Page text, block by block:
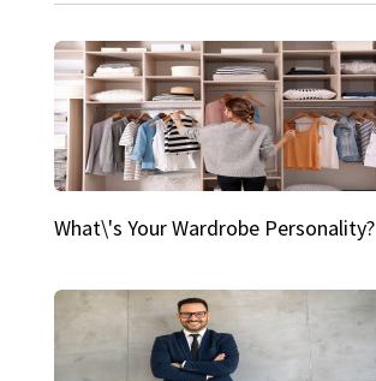
What\'s Your Wardrobe Personality?